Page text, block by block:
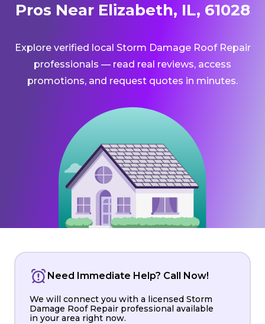
Pros Near Elizabeth, IL, 61028
Explore verified local Storm Damage Roof Repair
professionals — read real reviews, access
promotions, and request quotes in minutes.
Need Immediate Help? Call Now!
We will connect you with a licensed Storm
Damage Roof Repair professional available
in your area right now.